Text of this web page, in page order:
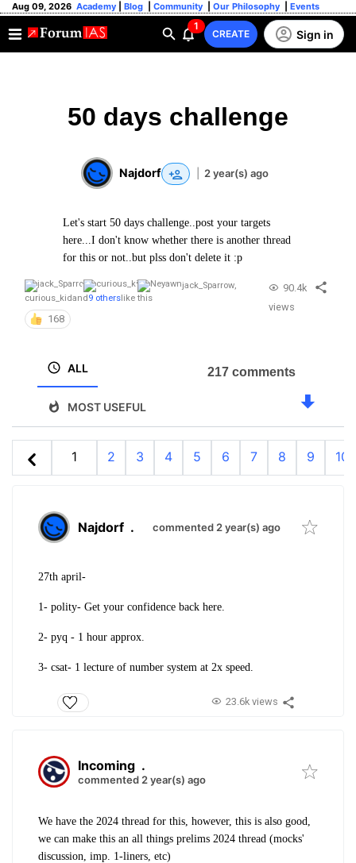
Aug 09, 2026 Academy Blog Community Our Philosophy Events
1
CREATE Sign in
50 days challenge
Najdorf 2 year(s) ago
Let's start 50 days challenge..post your targets
here...I don't know whether there is another thread
for this or not..but plss don't delete it :p
jack_Sparrow,
curious_kidand9 otherslike this
168
90.4k
views
ALL
MOST USEFUL
217 comments
1 2 3 4 5 6 7 8 9 10
Najdorf . commented 2 year(s) ago
27th april-
1- polity- Get your confidence back here.
2- pyq - 1 hour approx.
3- csat- 1 lecture of number system at 2x speed.
23.6k views
Incoming .
commented 2 year(s) ago
We have the 2024 thread for this, however, this is also good,
we can make this an all things prelims 2024 thread (mocks'
discussion, imp. 1-liners, etc)